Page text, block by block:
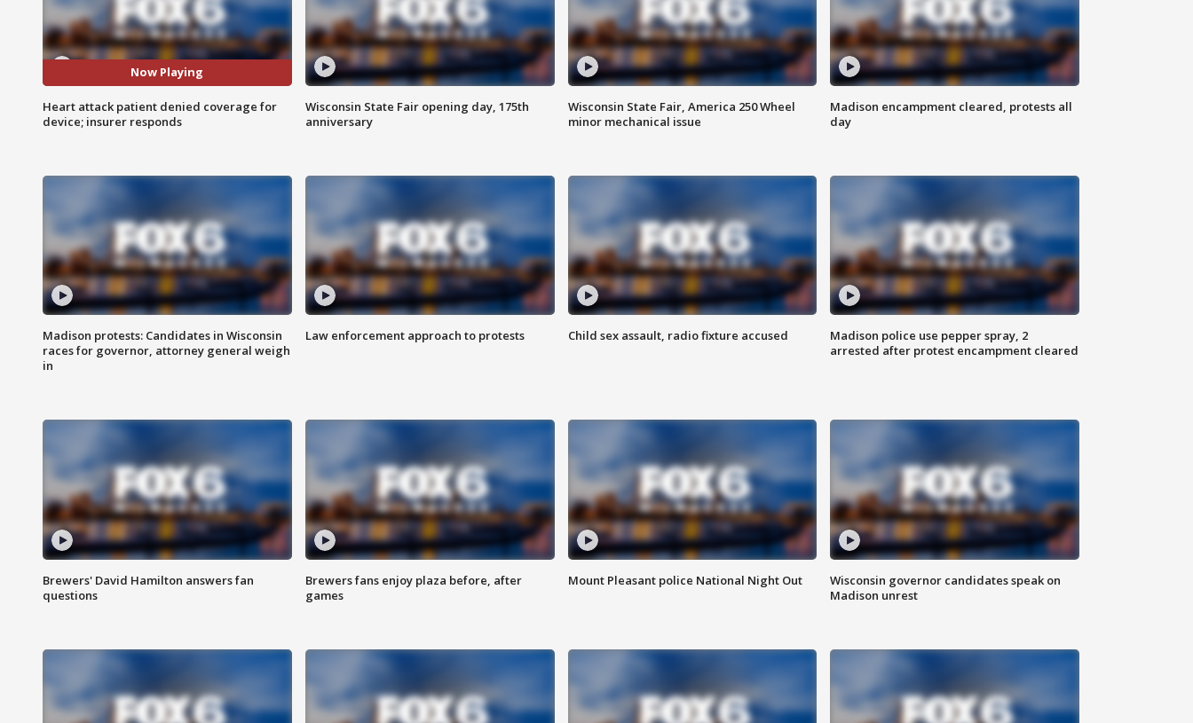
Now Playing
Heart attack patient denied coverage for
device; insurer responds
Wisconsin State Fair opening day, 175th
anniversary
Wisconsin State Fair, America 250 Wheel
minor mechanical issue
Madison encampment cleared, protests all
day
Madison protests: Candidates in Wisconsin
races for governor, attorney general weigh
in
Law enforcement approach to protests Child sex assault, radio fixture accused
Madison police use pepper spray, 2
arrested after protest encampment cleared
Brewers' David Hamilton answers fan
questions
Brewers fans enjoy plaza before, after
games
Mount Pleasant police National Night Out
Wisconsin governor candidates speak on
Madison unrest